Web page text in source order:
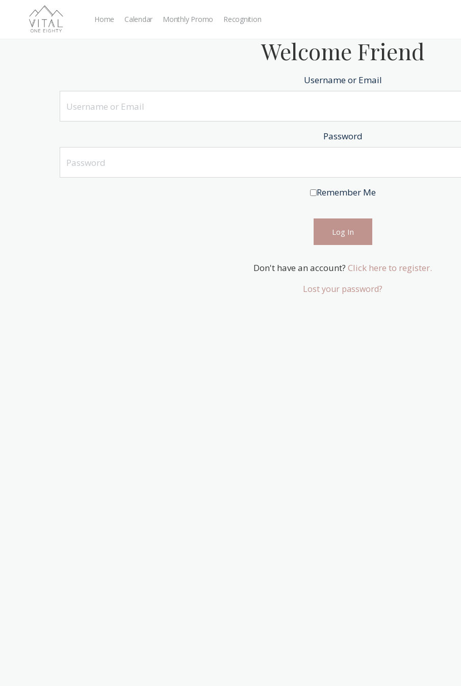
Home Calendar Monthly Promo Recognition
Welcome Friend
Username or Email
Password
Remember Me
Don't have an account? Click here to register.
Lost your password?